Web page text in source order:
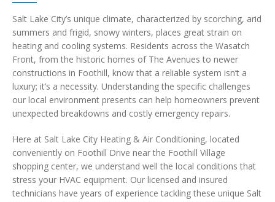
Salt Lake City’s unique climate, characterized by scorching, arid
summers and frigid, snowy winters, places great strain on
heating and cooling systems. Residents across the Wasatch
Front, from the historic homes of The Avenues to newer
constructions in Foothill, know that a reliable system isn’t a
luxury; it’s a necessity. Understanding the specific challenges
our local environment presents can help homeowners prevent
unexpected breakdowns and costly emergency repairs.
Here at Salt Lake City Heating & Air Conditioning, located
conveniently on Foothill Drive near the Foothill Village
shopping center, we understand well the local conditions that
stress your HVAC equipment. Our licensed and insured
technicians have years of experience tackling these unique Salt